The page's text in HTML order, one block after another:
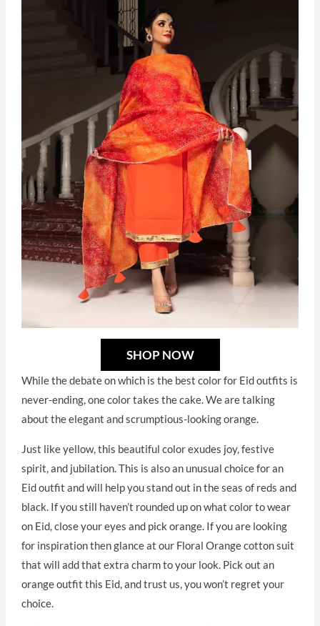
SHOP NOW
While the debate on which is the best color for Eid outfits is
never-ending, one color takes the cake. We are talking
about the elegant and scrumptious-looking orange.
Just like yellow, this beautiful color exudes joy, festive
spirit, and jubilation. This is also an unusual choice for an
Eid outfit and will help you stand out in the seas of reds and
black. If you still haven’t rounded up on what color to wear
on Eid, close your eyes and pick orange. If you are looking
for inspiration then glance at our Floral Orange cotton suit
that will add that extra charm to your look. Pick out an
orange outfit this Eid, and trust us, you won’t regret your
choice.